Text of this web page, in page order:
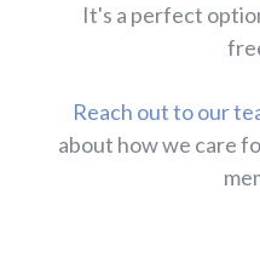
It's a perfect
Reach out to our
about how we care